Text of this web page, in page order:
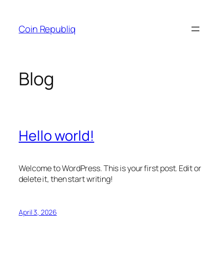
content
Coin Republiq
Blog
Hello world!
Welcome to WordPress. This is your first post. Edit or
delete it, then start writing!
April 3, 2026